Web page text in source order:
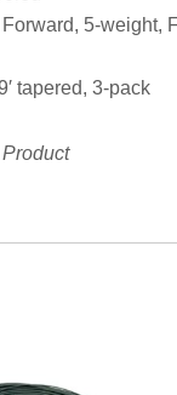
5-
tapered, 3-pack